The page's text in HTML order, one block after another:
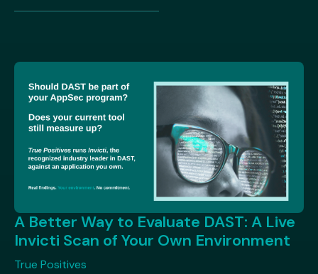
A Better Way to Evaluate DAST: A Live
Invicti Scan of Your Own Environment
True Positives